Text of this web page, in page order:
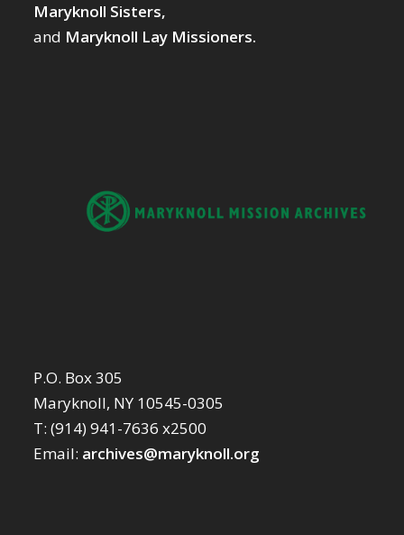
Maryknoll Sisters,
and Maryknoll Lay Missioners.
P.O. Box 305
Maryknoll, NY 10545-0305
T: (914) 941-7636 x2500
Email: archives@maryknoll.org